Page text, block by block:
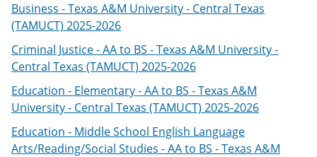
Business - Texas A&M University - Central Texas
(TAMUCT) 2025-2026
Criminal Justice - AA to BS - Texas A&M University -
Central Texas (TAMUCT) 2025-2026
Education - Elementary - AA to BS - Texas A&M
University - Central Texas (TAMUCT) 2025-2026
Education - Middle School English Language
Arts/Reading/Social Studies - AA to BS - Texas A&M